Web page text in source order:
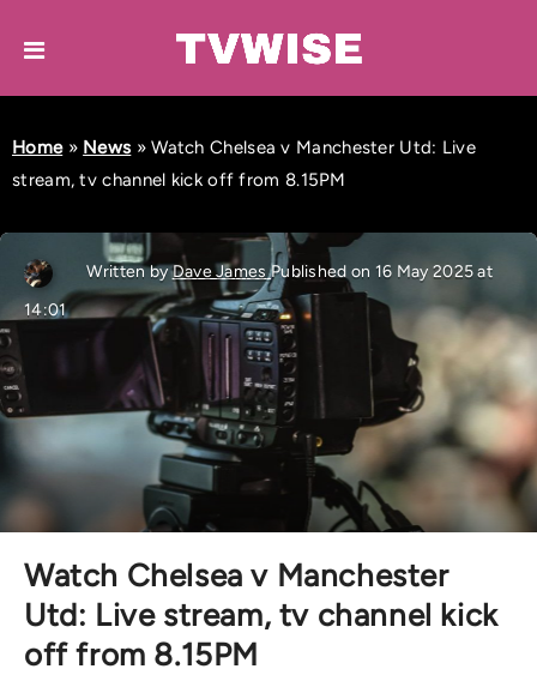
Home» News »Watch Chelsea v Manchester Utd: Live
stream, tv channel kick off from 8.15PM
Written byDave James Published on 16 May 2025 at
14:01
Watch Chelsea v Manchester
Utd: Live stream, tv channel kick
off from 8.15PM